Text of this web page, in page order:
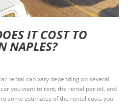
IT COST TO
NAPLES?
rental can vary depending on several
you want to rent, the rental period, and
some estimates of the rental costs you